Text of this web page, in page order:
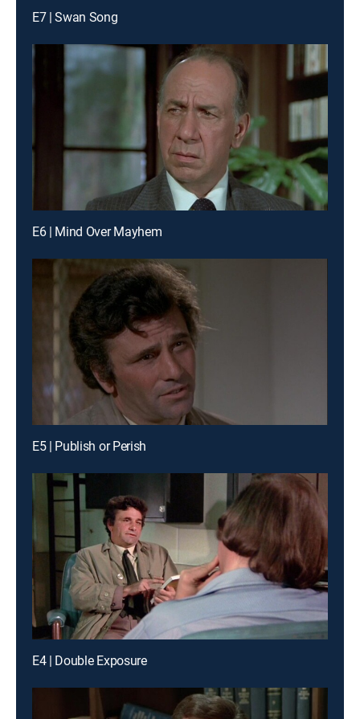
E7 | Swan Song
E6 | Mind Over Mayhem
E5 | Publish or Perish
E4 | Double Exposure